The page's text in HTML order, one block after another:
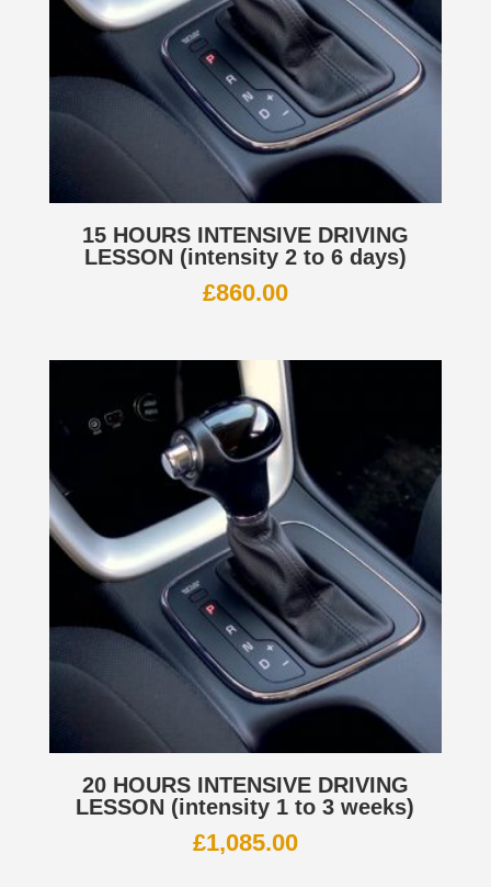
15 HOURS INTENSIVE DRIVING
LESSON (intensity 2 to 6 days)
£860.00
20 HOURS INTENSIVE DRIVING
LESSON (intensity 1 to 3 weeks)
£1,085.00